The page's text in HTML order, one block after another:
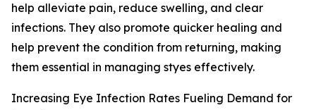
help alleviate pain, reduce swelling, and clear
infections. They also promote quicker healing and
help prevent the condition from returning, making
them essential in managing styes effectively.
Increasing Eye Infection Rates Fueling Demand for